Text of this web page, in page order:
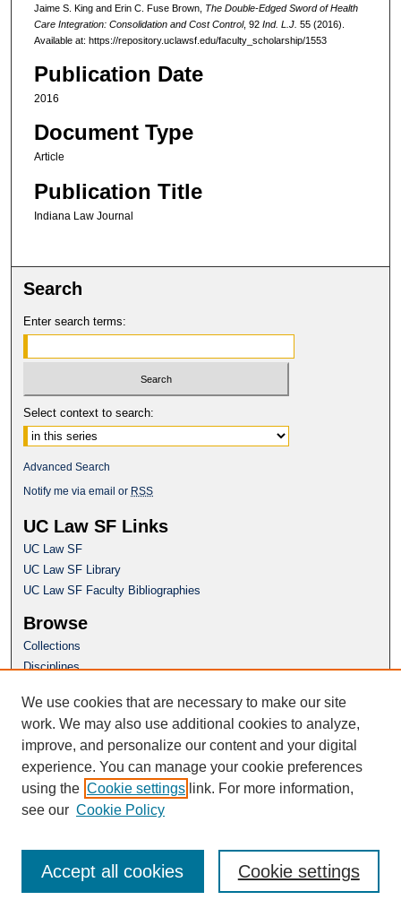
Jaime S. King and Erin C. Fuse Brown, The Double-Edged Sword of Health
Care Integration: Consolidation and Cost Control, 92 Ind. L.J. 55 (2016).
Available at: https://repository.uclawsf.edu/faculty_scholarship/1553
Publication Date
2016
Document Type
Article
Publication Title
Indiana Law Journal
Search
Enter search terms:
Select context to search:
Advanced Search
Notify me via email or RSS
UC Law SF Links
UC Law SF
UC Law SF Library
UC Law SF Faculty Bibliographies
Browse
Collections
Disciplines
Author Corner
Author FAQ
Questions or Suggestions? Email:
repository@uclawsf.edu
We use cookies that are necessary to make our site
work. We may also use additional cookies to analyze,
improve, and personalize our content and your digital
experience. You can manage your cookie preferences
using the Cookie settings link. For more information,
see our Cookie Policy
Cookie settings
Accept all cookies